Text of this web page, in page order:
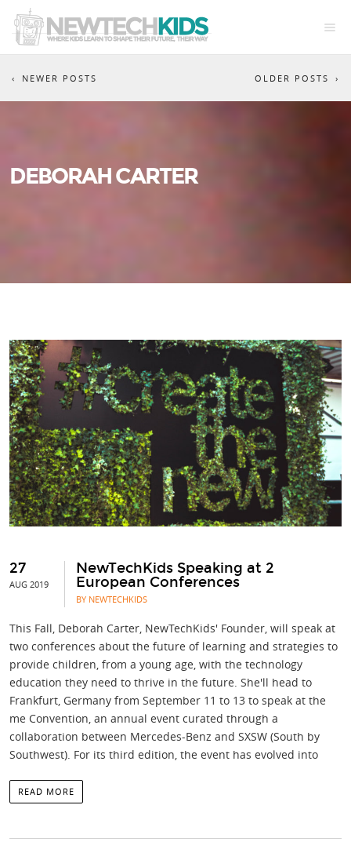
OLDER POSTS
NEWER POSTS
DEBORAH CARTER
27
AUG 2019
NewTechKids Speaking at 2
European Conferences
BY NEWTECHKIDS
This Fall, Deborah Carter, NewTechKids' Founder, will speak at
two conferences about the future of learning and strategies to
provide children, from a young age, with the technology
education they need to thrive in the future. She'll head to
Frankfurt, Germany from September 11 to 13 to speak at the
me Convention, an annual event curated through a
collaboration between Mercedes-Benz and SXSW (South by
Southwest). For its third edition, the event has evolved into
READ MORE